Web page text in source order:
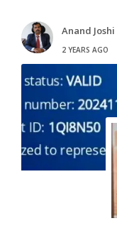
Anand Joshi
2 YEARS AGO